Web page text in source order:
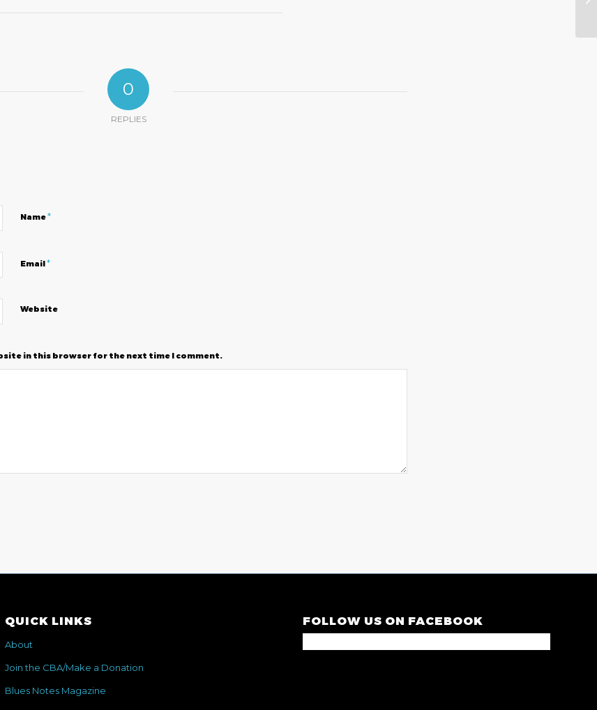
0
REPLIES
Name*
Email*
Website
in this browser for the next time I comment.
QUICK LINKS
About
Join the CBA/Make a Donation
Blues Notes Magazine
FOLLOW US ON FACEBOOK